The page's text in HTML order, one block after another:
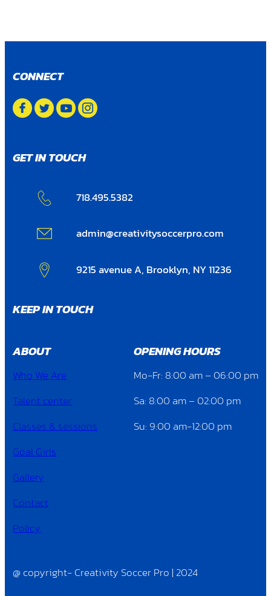
CONNECT
GET IN TOUCH
718.495.5382
admin@creativitysoccerpro.com
9215 avenue A, Brooklyn, NY 11236
KEEP IN TOUCH
ABOUT
Who We Are
Talent center
Classes & sessions
Goal Girls
Gallery
Contact
Policy
OPENING HOURS
Mo-Fr: 8:00 am – 06:00 pm
Sa: 8:00 am – 02:00 pm
Su: 9:00 am-12:00 pm
@ copyright- Creativity Soccer Pro | 2024